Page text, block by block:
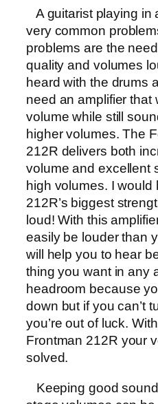
A guitarist playing in
very common
problems are the
quality and volumes
heard with the drums
need an amplifier that
volume while still
higher volumes. The
212R delivers both
volume and excellent
high volumes. I
212R’s biggest
loud! With this
easily be louder than
will help you to hear
thing you want in any
headroom because
down but if you can’t
you’re out of luck.
Frontman 212R your
solved.
Keeping good